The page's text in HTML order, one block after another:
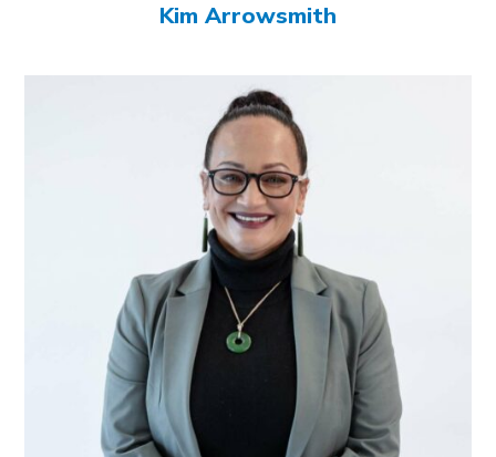
Kim Arrowsmith